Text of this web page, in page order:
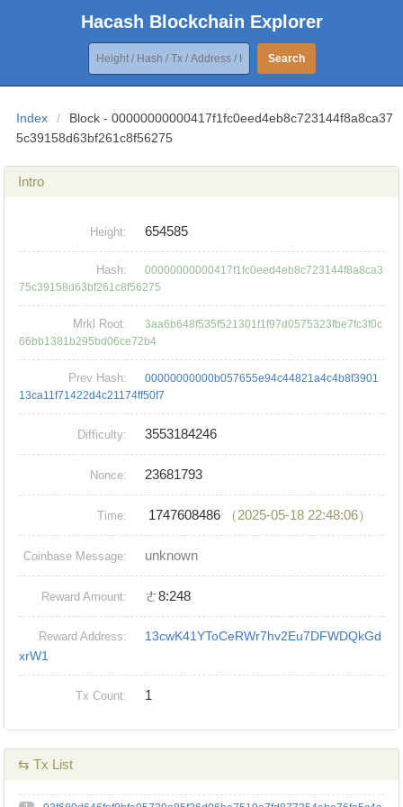
Hacash Blockchain Explorer
Search
Index /
Block - 00000000000417f1fc0eed4eb8c723144f8a8ca37
5c39158d63bf261c8f56275
Intro
Height: 654585
Hash:
00000000000417f1fc0eed4eb8c723144f8a8ca3
75c39158d63bf261c8f56275
Mrkl Root:
3aa6b648f535f521301f1f97d0575323fbe7fc3f0c
66bb1381b295bd06ce72b4
Prev Hash:
00000000000b057655e94c44821a4c4b8f3901
13ca11f71422d4c21174ff50f7
Difficulty: 3553184246
Nonce: 23681793
Time: 1747608486 （2025-05-18 22:48:06）
Coinbase Message: unknown
Reward Amount: ㄜ8:248
Reward Address:
13cwK41YToCeRWr7hv2Eu7DFWDQkGd
xrW1
Tx Count: 1
⇆ Tx List